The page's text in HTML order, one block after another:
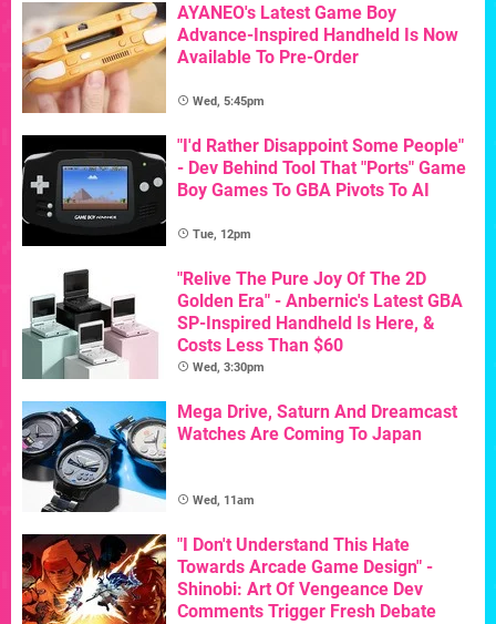
AYANEO's Latest Game Boy
Advance-Inspired Handheld Is Now
Available To Pre-Order
Wed, 5:45pm
"I'd Rather Disappoint Some People"
- Dev Behind Tool That "Ports" Game
Boy Games To GBA Pivots To AI
Tue, 12pm
"Relive The Pure Joy Of The 2D
Golden Era" - Anbernic's Latest GBA
SP-Inspired Handheld Is Here, &
Costs Less Than $60
Wed, 3:30pm
Mega Drive, Saturn And Dreamcast
Watches Are Coming To Japan
Wed, 11am
"I Don't Understand This Hate
Towards Arcade Game Design" -
Shinobi: Art Of Vengeance Dev
Comments Trigger Fresh Debate